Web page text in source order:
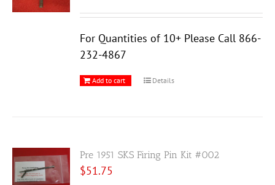
For Quantities of 10+ Please Call 866-
232-4867
Add to cart Details
Pre 1951 SKS Firing Pin Kit #002
$51.75